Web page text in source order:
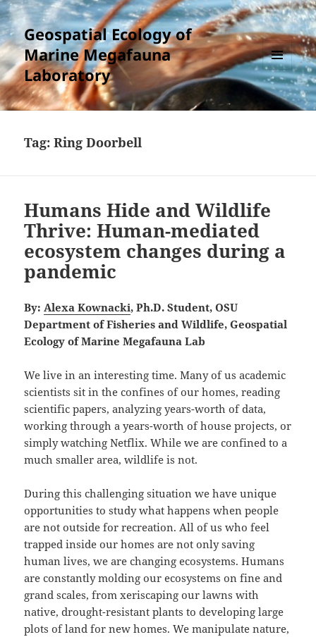
Geospatial Ecology of
Marine Megafauna
Laboratory
MENU
AND
WIDGETS
Tag:Ring Doorbell
Humans Hide and Wildlife
Thrive: Human-mediated
ecosystem changes during a
pandemic
By:Alexa Kownacki, Ph.D. Student, OSU
Department of Fisheries and Wildlife, Geospatial
Ecology of Marine Megafauna Lab
We live in an interesting time. Many of us academic
scientists sit in the confines of our homes, reading
scientific papers, analyzing years-worth of data,
working through a years-worth of house projects, or
simply watching Netflix. While we are confined to a
much smaller area, wildlife is not.
During this challenging situation we have unique
opportunities to study what happens when people
are not outside for recreation. All of us who feel
trapped inside our homes are not only saving
human lives, we are changing ecosystems. Humans
are constantly molding our ecosystems on fine and
grand scales, from xeriscaping our lawns with
native, drought-resistant plants to developing large
plots of land for new homes. We manipulate nature,